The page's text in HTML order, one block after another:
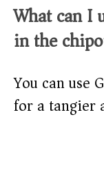
What can I
in the
You can use
for a tangier